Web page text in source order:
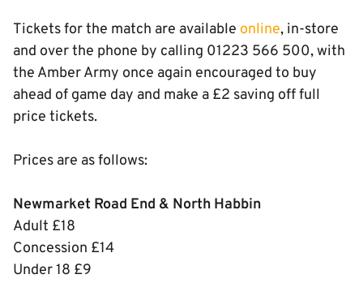
Tickets for the match are available online, in-store
and over the phone by calling 01223 566 500, with
the Amber Army once again encouraged to buy
ahead of game day and make a £2 saving off full
price tickets.
Prices are as follows:
Newmarket Road End & North Habbin
Adult £18
Concession £14
Under 18 £9